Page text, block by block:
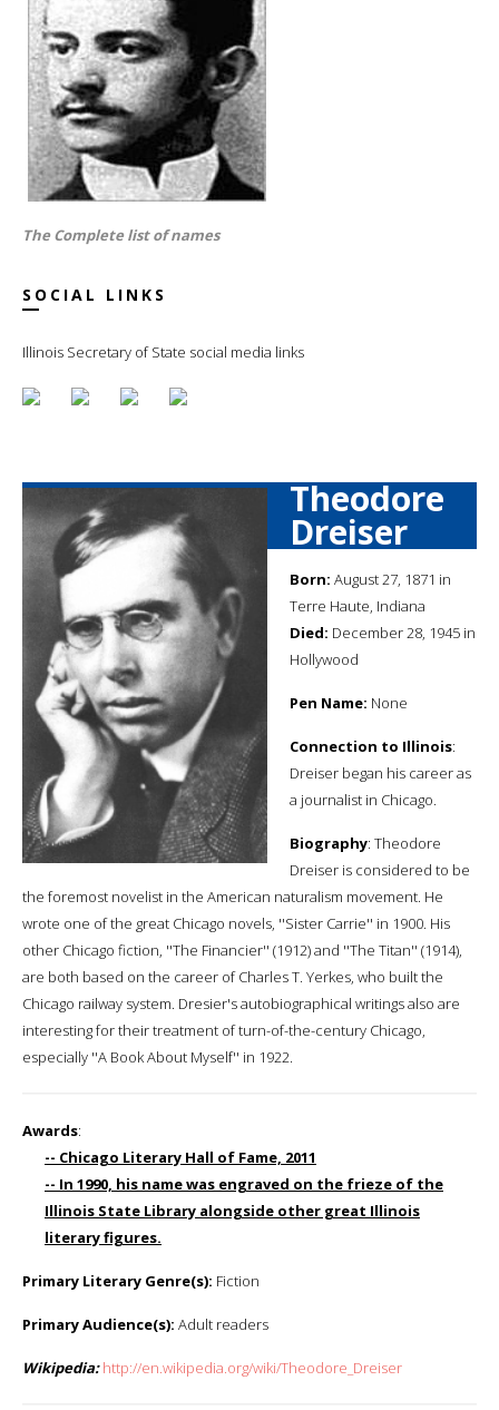
The Complete list of names
SOCIAL LINKS
Illinois Secretary of State social media links
Theodore
Dreiser
Born: August 27, 1871 in
Terre Haute, Indiana
Died: December 28, 1945 in
Hollywood
Pen Name: None
Connection to Illinois:
Dreiser began his career as
a journalist in Chicago.
Biography: Theodore
Dreiser is considered to be
the foremost novelist in the American naturalism movement. He
wrote one of the great Chicago novels, ''Sister Carrie'' in 1900. His
other Chicago fiction, ''The Financier'' (1912) and ''The Titan'' (1914),
are both based on the career of Charles T. Yerkes, who built the
Chicago railway system. Dresier's autobiographical writings also are
interesting for their treatment of turn-of-the-century Chicago,
especially ''A Book About Myself'' in 1922.
Awards:
-- Chicago Literary Hall of Fame, 2011
-- In 1990, his name was engraved on the frieze of the
Illinois State Library alongside other great Illinois
literary figures.
Primary Literary Genre(s): Fiction
Primary Audience(s): Adult readers
Wikipedia: http://en.wikipedia.org/wiki/Theodore_Dreiser